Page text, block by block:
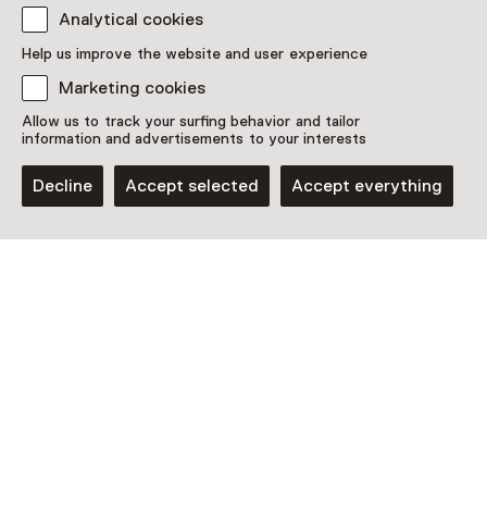
Analytical cookies
Help us improve the website and user experience
Marketing cookies
Allow us to track your surfing behavior and tailor
information and advertisements to your interests
Decline Accept selected Accept everything
6511 TB Nijmegen
Plan route
Open today from 11:00 until 17:00
More opening hours